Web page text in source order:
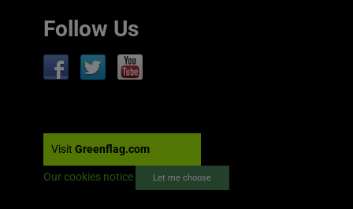
Follow Us
Visit Greenflag.com
Our cookies notice Let me choose